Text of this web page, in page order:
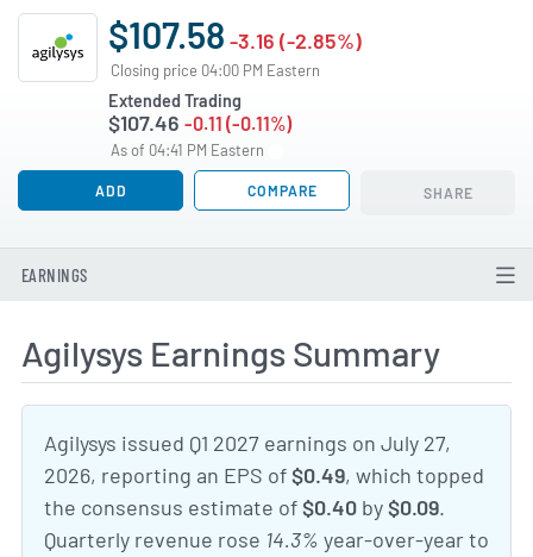
$107.58 -3.16 (-2.85%)
Closing price 04:00 PM Eastern
Extended Trading
$107.46 -0.11 (-0.11%)
As of 04:41 PM Eastern
ADD COMPARE SHARE
EARNINGS
Agilysys Earnings Summary
Agilysys issued Q1 2027 earnings on July 27,
2026, reporting an EPS of$0.49, which topped
the consensus estimate of$0.40 by$0.09.
Quarterly revenue rose 14.3% year-over-year to